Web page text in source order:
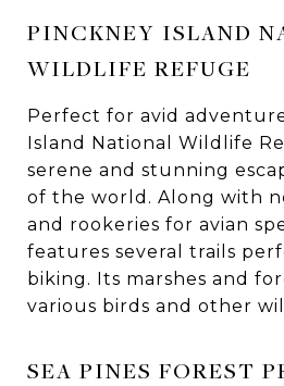
PINCKNEY ISLAND
WILDLIFE REFUGE
Perfect for avid
Island National Wildlife
serene and stunning
of the world. Along with
and rookeries for avian
features several trails
biking. Its marshes and
various birds and other
SEA PINES FOREST